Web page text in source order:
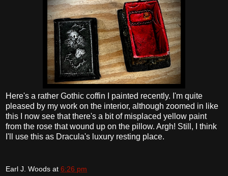
Here's a rather Gothic coffin I painted recently. I'm quite
pleased by my work on the interior, although zoomed in like
this I now see that there's a bit of misplaced yellow paint
from the rose that wound up on the pillow. Argh! Still, I think
I'll use this as Dracula's luxury resting place.
Earl J. Woods at 6:26 pm